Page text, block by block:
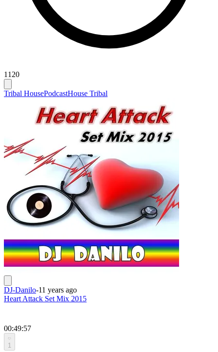
1120
Tribal HousePodcastHouse Tribal
DJ-Danilo-11 years ago
Heart Attack Set Mix 2015
00:49:57
1